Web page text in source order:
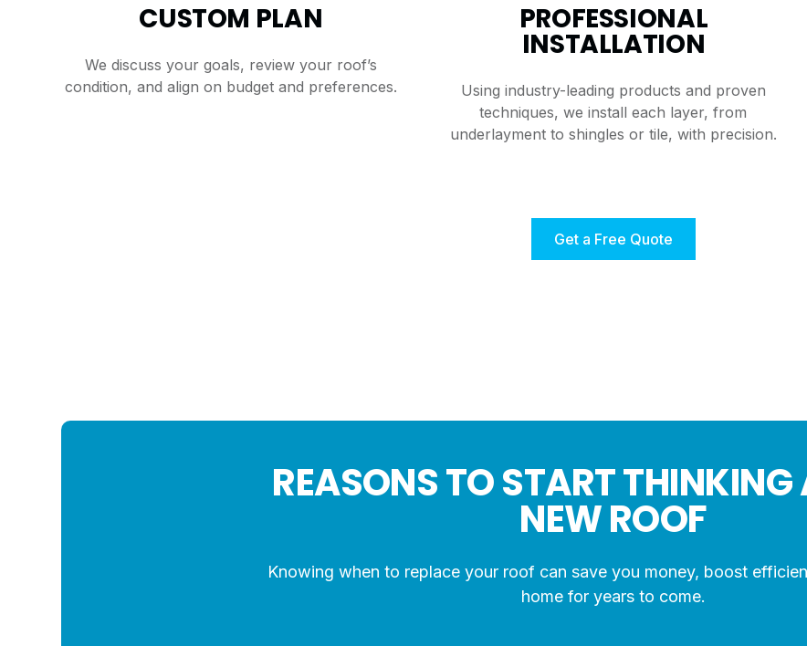
CUSTOM PLAN
We discuss your goals, review your roof’s
condition, and align on budget and preferences.
PROFESSIONAL
INSTALLATION
Using industry-leading products and proven
techniques, we install each layer, from
underlayment to shingles or tile, with precision.
Get a Free Quote
REASONS TO START
NEW ROOF
Knowing when to replace your roof can save you money, boost
home for years to come.